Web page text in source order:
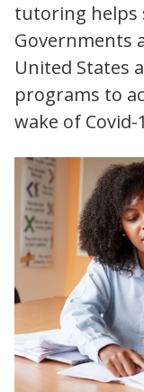
tutoring helps
Governments
United States
programs to
wake of Covid-